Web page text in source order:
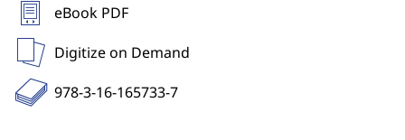
eBook PDF
Digitize on Demand
978-3-16-165733-7